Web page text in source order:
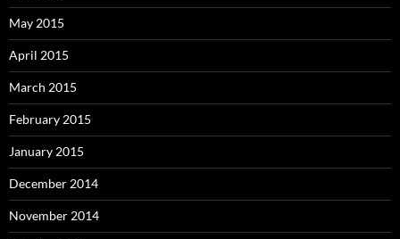
May 2015
April 2015
March 2015
February 2015
January 2015
December 2014
November 2014